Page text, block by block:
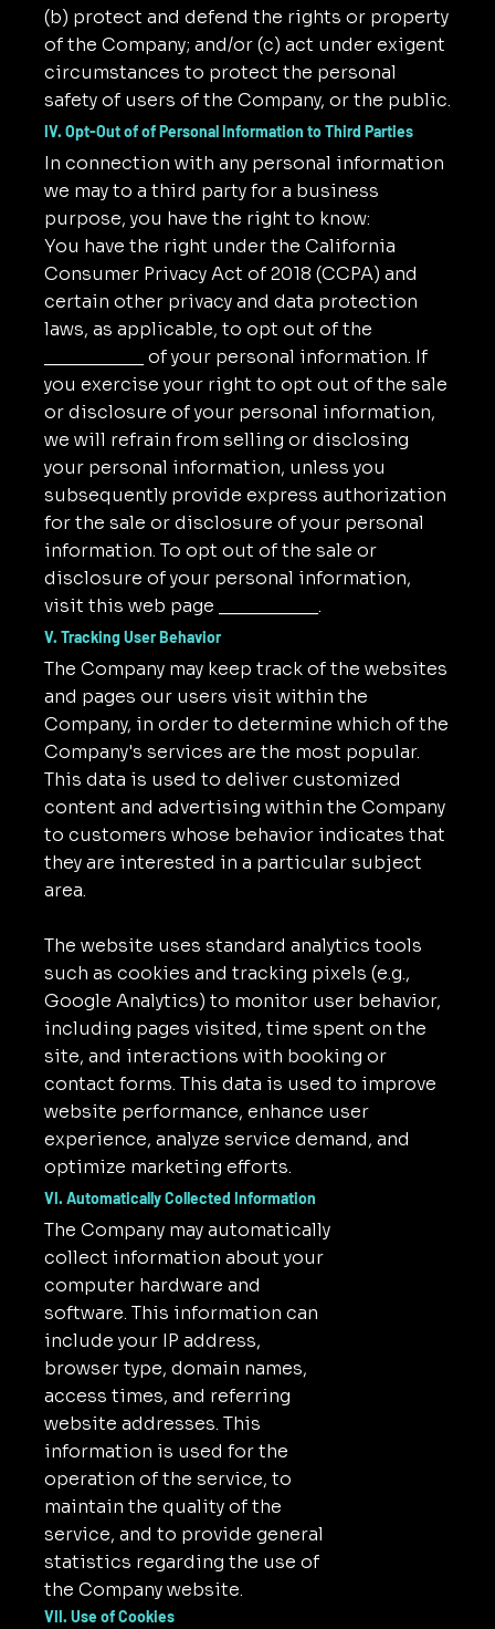
(b) protect and defend the rights or property
of the Company; and/or (c) act under exigent
circumstances to protect the personal
safety of users of the Company, or the public.
IV. Opt-Out of of Personal Information to Third Parties
In connection with any personal information
we may to a third party for a business
purpose, you have the right to know:
You have the right under the California
Consumer Privacy Act of 2018 (CCPA) and
certain other privacy and data protection
laws, as applicable, to opt out of the
__________ of your personal information. If
you exercise your right to opt out of the sale
or disclosure of your personal information,
we will refrain from selling or disclosing
your personal information, unless you
subsequently provide express authorization
for the sale or disclosure of your personal
information. To opt out of the sale or
disclosure of your personal information,
visit this web page __________.
V. Tracking User Behavior
The Company may keep track of the websites
and pages our users visit within the
Company, in order to determine which of the
Company's services are the most popular.
This data is used to deliver customized
content and advertising within the Company
to customers whose behavior indicates that
they are interested in a particular subject
area.
The website uses standard analytics tools
such as cookies and tracking pixels (e.g.,
Google Analytics) to monitor user behavior,
including pages visited, time spent on the
site, and interactions with booking or
contact forms. This data is used to improve
website performance, enhance user
experience, analyze service demand, and
optimize marketing efforts.
VI. Automatically Collected Information
The Company may automatically
collect information about your
computer hardware and
software. This information can
include your IP address,
browser type, domain names,
access times, and referring
website addresses. This
information is used for the
operation of the service, to
maintain the quality of the
service, and to provide general
statistics regarding the use of
the Company website.
VII. Use of Cookies